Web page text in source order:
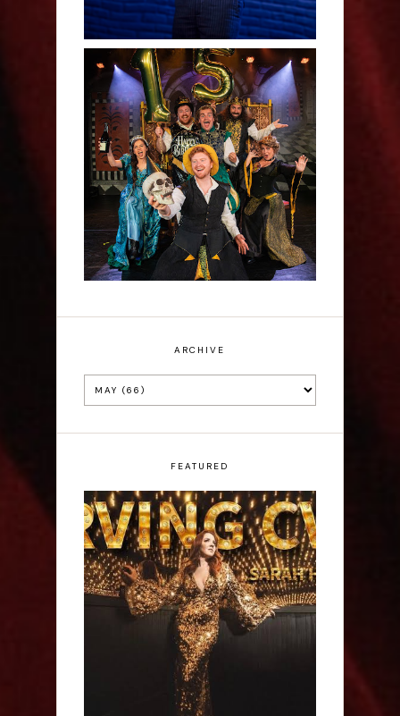
Sh!t-faced Shakespeare -
Review
ARCHIVE
FEATURED
Sarah Hester Ross:
Serving C*nt - Edinburgh
Fringe Interview